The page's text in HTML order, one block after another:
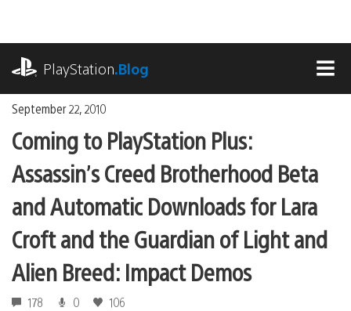
content
PlayStation.Blog
September 22, 2010
Coming to PlayStation Plus:
Assassin’s Creed Brotherhood Beta
and Automatic Downloads for Lara
Croft and the Guardian of Light and
Alien Breed: Impact Demos
178 0 106